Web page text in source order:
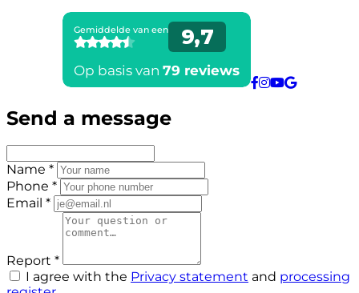
Send a message
Name *
Phone *
Email *
Report *
I agree with the Privacy statement and processing